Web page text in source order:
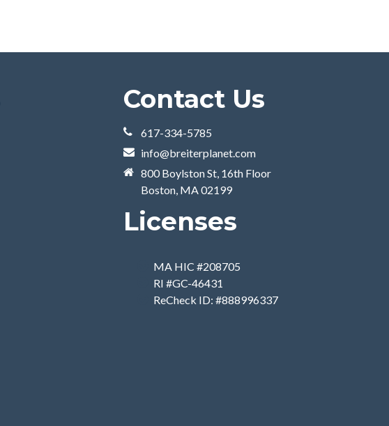
Contact Us
617-334-5785
info@breiterplanet.com
800 Boylston St, 16th Floor
Boston, MA 02199
Licenses
MA HIC #208705
RI #GC-46431
ReCheck ID: #888996337